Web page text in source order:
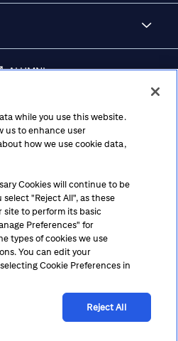
ALUMNI
Policy
Cookie Preferences
CA Privacy Hub
Ethics Hotline
while you use this website.
us to enhance user
how we use cookie data,
Cookies will continue to be
select "Reject All", as these
site to perform its basic
Preferences" for
types of cookies we use
You can edit your
Cookie Preferences in
Reject All